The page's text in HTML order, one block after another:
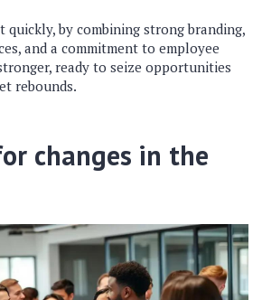
quickly, by combining strong branding,
and a commitment to employee
ready to seize opportunities
rebounds.
changes in the